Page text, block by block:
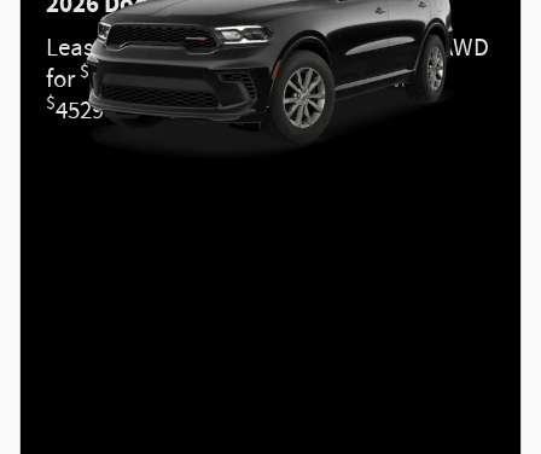
Lease a new 2026 DURANGO GT PLUS AWD
for$489 per month for 36 months with
$4529 due at signing.